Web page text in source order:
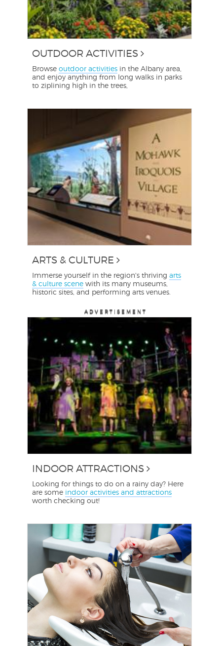
OUTDOOR ACTIVITIES
Browseoutdoor activities in the Albany area,
and enjoy anything from long walks in parks
to ziplining high in the trees,
ARTS & CULTURE
Immerse yourself in the region's thrivingarts
& culture scene with its many museums,
historic sites, and performing arts venues.
ADVERTISEMENT
ADVERTISEMENT
ADVERTISEMENT
ADVERTISEMENT
INDOOR ATTRACTIONS
Looking for things to do on a rainy day? Here
are some indoor activities and attractions
worth checking out!